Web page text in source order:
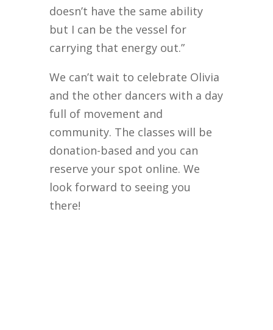
doesn’t have the same ability
but I can be the vessel for
carrying that energy out.”
We can’t wait to celebrate Olivia
and the other dancers with a day
full of movement and
community. The classes will be
donation-based and you can
reserve your spot online. We
look forward to seeing you
there!